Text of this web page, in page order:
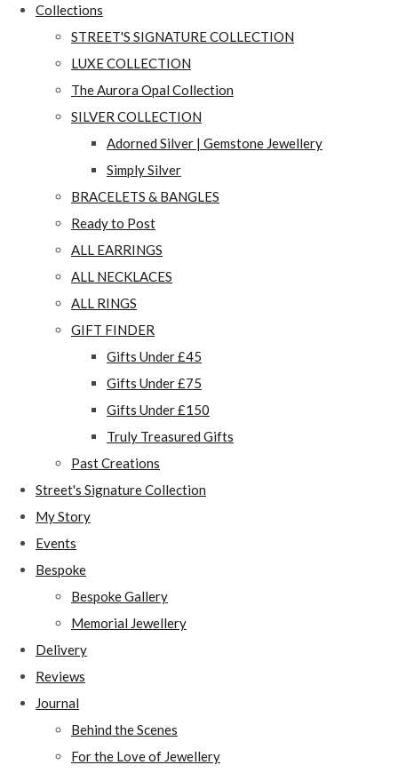
Collections
STREET'S SIGNATURE COLLECTION
LUXE COLLECTION
The Aurora Opal Collection
SILVER COLLECTION
Adorned Silver | Gemstone Jewellery
Simply Silver
BRACELETS & BANGLES
Ready to Post
ALL EARRINGS
ALL NECKLACES
ALL RINGS
GIFT FINDER
Gifts Under £45
Gifts Under £75
Gifts Under £150
Truly Treasured Gifts
Past Creations
Street's Signature Collection
My Story
Events
Bespoke
Bespoke Gallery
Memorial Jewellery
Delivery
Reviews
Journal
Behind the Scenes
For the Love of Jewellery